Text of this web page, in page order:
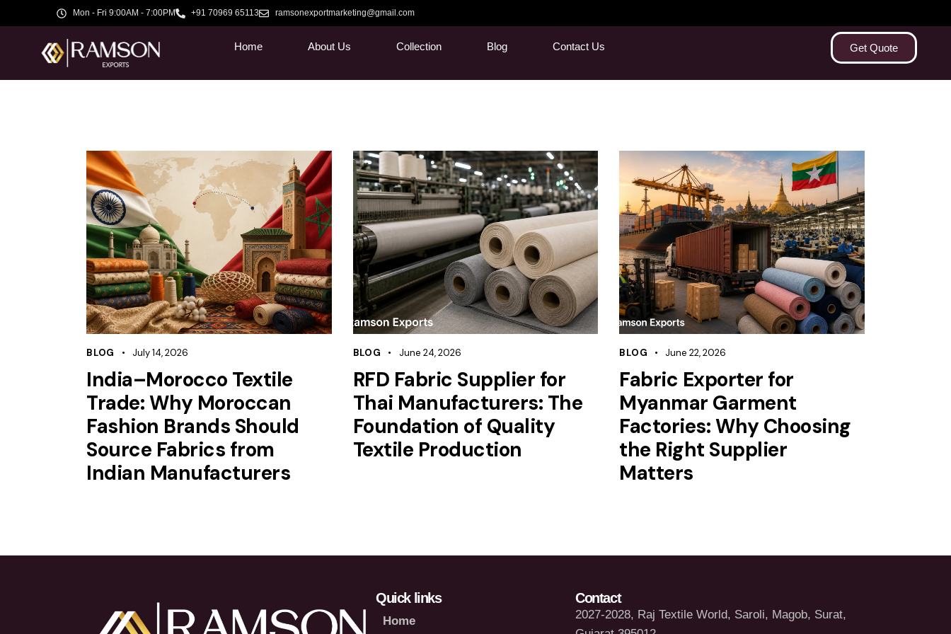
Mon - Fri 9:00AM - 7:00PM +91 70969 65113 ramsonexportmarketing@gmail.com
Home About Us Collection Blog Contact Us Get Quote
BLOG July 14, 2026
India–Morocco Textile
Trade: Why Moroccan
Fashion Brands Should
Source Fabrics from
Indian Manufacturers
BLOG June 24, 2026
RFD Fabric Supplier for
Thai Manufacturers: The
Foundation of Quality
Textile Production
BLOG June 22, 2026
Fabric Exporter for
Myanmar Garment
Factories: Why Choosing
the Right Supplier
Matters
Quick links
Home
Contact
2027-2028, Raj Textile World, Saroli, Magob, Surat,